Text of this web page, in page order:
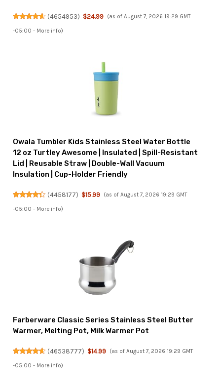
(4654953) $24.99 (as of August 7, 2026 19:29 GMT
-05:00 - More info)
Owala Tumbler Kids Stainless Steel Water Bottle
12 oz Turtley Awesome | Insulated | Spill-Resistant
Lid | Reusable Straw | Double-Wall Vacuum
Insulation | Cup-Holder Friendly
(4458177) $15.99 (as of August 7, 2026 19:29 GMT
-05:00 - More info)
Farberware Classic Series Stainless Steel Butter
Warmer, Melting Pot, Milk Warmer Pot
(46538777) $14.99 (as of August 7, 2026 19:29 GMT
-05:00 - More info)